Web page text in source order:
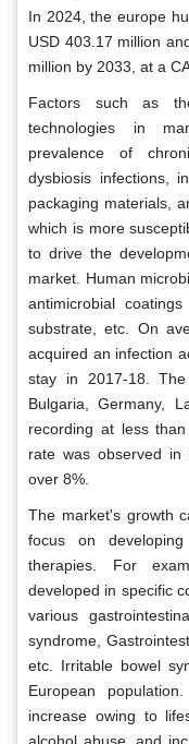
In 2024, the europe
USD 403.17 million
million by 2033, at a
Factors such as
technologies in
prevalence of
dysbiosis infections,
packaging materials,
which is more
to drive the
market. Human
antimicrobial
substrate, etc. On
acquired an infection
stay in 2017-18.
Bulgaria, Germany,
recording at less
rate was observed
over 8%.
The market's growth
focus on
therapies. For
developed in specific
various
syndrome,
etc. Irritable bowel
European
increase owing to